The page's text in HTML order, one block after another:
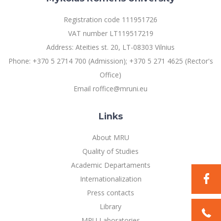
Registration code 111951726
VAT number LT119517219
Address: Ateities st. 20, LT-08303 Vilnius
Phone: +370 5 2714 700 (Admission); +370 5 271 4625 (Rector's
Office)
Email roffice@mruni.eu
Links
About MRU
Quality of Studies
Academic Departaments
Internationalization
Press contacts
Library